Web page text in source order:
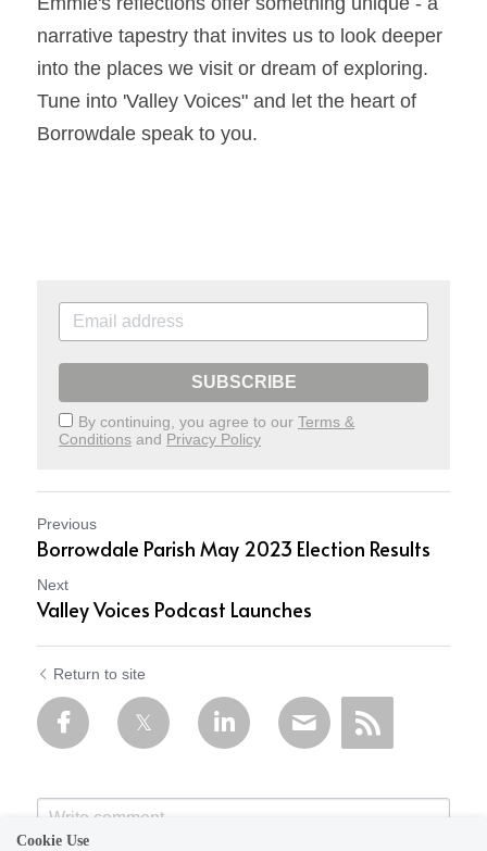
narrative tapestry that invites us to look deeper
into the places we visit or dream of exploring.
Tune into 'Valley Voices" and let the heart of
Borrowdale speak to you.
SUBSCRIBE
By continuing, you agree to our Terms &
Conditions and Privacy Policy
Previous
Borrowdale Parish May 2023 Election Results
Next
Valley Voices Podcast Launches
Return to site
Cookie Use